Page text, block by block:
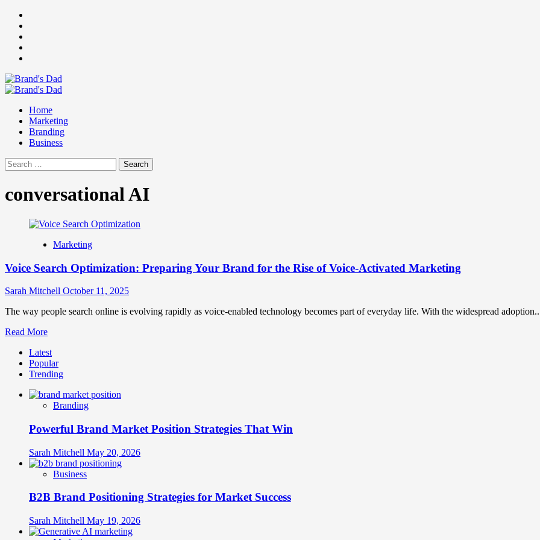
Skip
content
Primary
Home
Marketing
Branding
Business
Search
for:
conversational AI
Marketing
Voice Search Optimization: Preparing Your Brand for the Rise of Voice-Activated Marketing
Sarah Mitchell October 11, 2025
The way people search online is evolving rapidly as voice-enabled technology becomes part of everyday life. With the widespread
Read MoreRead
about
Voice
Search
Preparing
Your
for
Rise
of
Voice-
Marketing
Latest
Popular
Trending
Branding
Powerful Brand Market Position Strategies That Win
Sarah Mitchell May 20, 2026
Business
B2B Brand Positioning Strategies for Market Success
Sarah Mitchell May 19, 2026